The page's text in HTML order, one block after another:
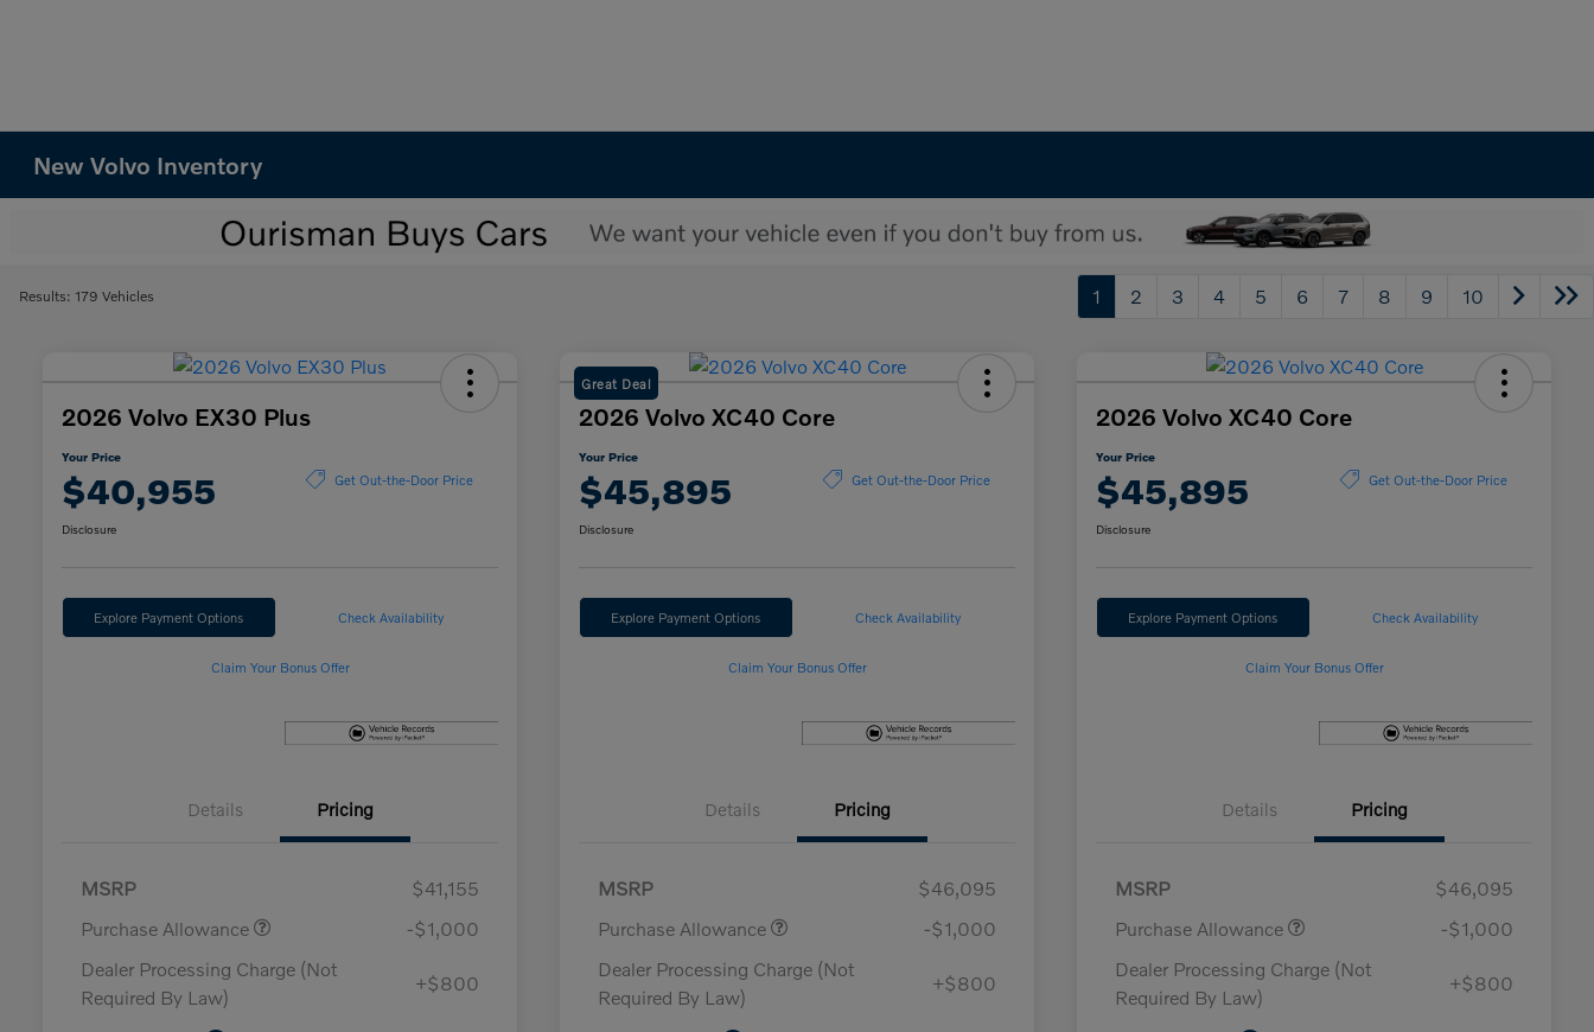
New Volvo Inventory
Results: 179 Vehicles 1 2 3 4 5 6 7 8 9 10
2026 Volvo EX30 Plus
Your Price
$40,955 Get Out-the-Door Price
Disclosure
Explore Payment Options Check Availability
Claim Your Bonus Offer
Details Pricing
MSRP
$41,155
Purchase Allowance
-$1,000
Dealer Processing Charge (Not
Required By Law)
+$800
Great Deal
2026 Volvo XC40 Core
Your Price
$45,895 Get Out-the-Door Price
Disclosure
Explore Payment Options Check Availability
Claim Your Bonus Offer
Details Pricing
MSRP
$46,095
Purchase Allowance
-$1,000
Dealer Processing Charge (Not
Required By Law)
+$800
2026 Volvo XC40 Core
Your Price
$45,895 Get Out-the-Door Price
Disclosure
Explore Payment Options Check Availability
Claim Your Bonus Offer
Details Pricing
MSRP
$46,095
Purchase Allowance
-$1,000
Dealer Processing Charge (Not
Required By Law)
+$800